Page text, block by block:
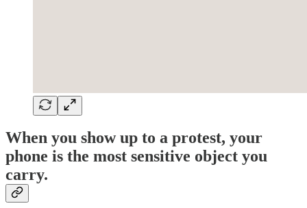
When you show up to a protest, your
phone is the most sensitive object you
carry.